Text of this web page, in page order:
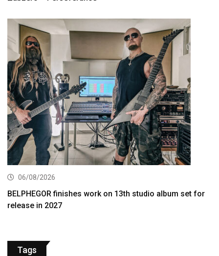
06/08/2026
BELPHEGOR finishes work on 13th studio album set for
release in 2027
Tags